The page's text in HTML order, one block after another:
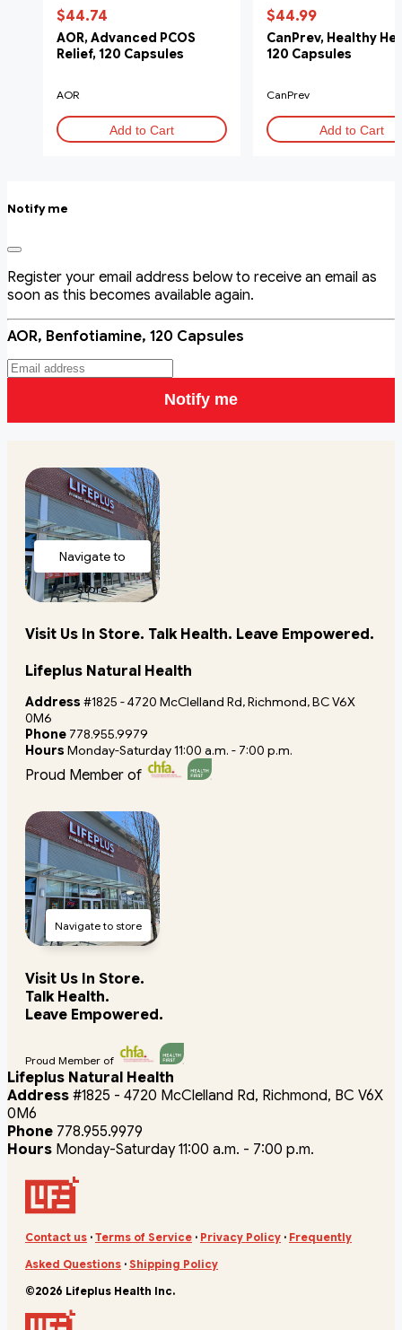
$44.74
AOR, Advanced PCOS
Relief, 120 Capsules
AOR
Add to Cart
$44.99
CanPrev, Healthy
120 Capsules
CanPrev
Add to Cart
Notify me
Register your email address below to receive an email as
soon as this becomes available again.
AOR, Benfotiamine, 120 Capsules
Notify me
Navigate to
store
Visit Us In Store. Talk Health. Leave Empowered.
Lifeplus Natural Health
Address #1825 - 4720 McClelland Rd, Richmond, BC V6X
0M6
Phone 778.955.9979
Hours Monday-Saturday 11:00 a.m. - 7:00 p.m.
Proud Member of
Navigate to store
Visit Us In Store.
Talk Health.
Leave Empowered.
Proud Member of
Lifeplus Natural Health
Address #1825 - 4720 McClelland Rd, Richmond, BC V6X
0M6
Phone 778.955.9979
Hours Monday-Saturday 11:00 a.m. - 7:00 p.m.
Contact us · Terms of Service · Privacy Policy · Frequently
Asked Questions · Shipping Policy
©2026 Lifeplus Health Inc.